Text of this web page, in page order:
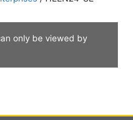
only be viewed by